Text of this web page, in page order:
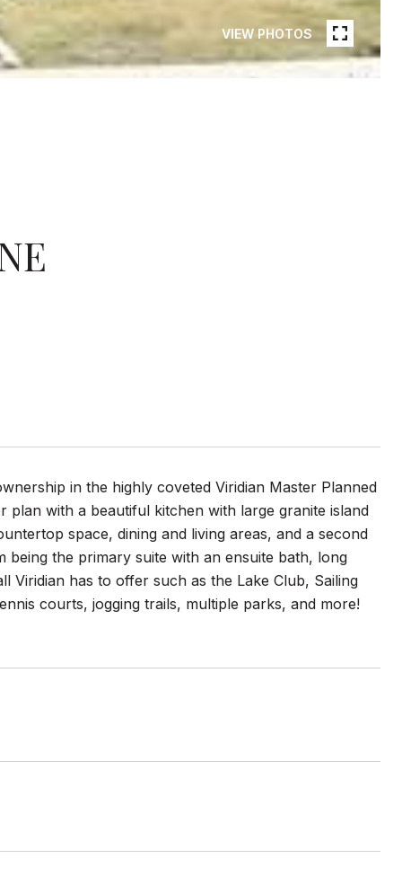
VIEW PHOTOS
in the highly coveted Viridian Master Planned
with a beautiful kitchen with large granite island
space, dining and living areas, and a second
the primary suite with an ensuite bath, long
Viridian has to offer such as the Lake Club, Sailing
courts, jogging trails, multiple parks, and more!